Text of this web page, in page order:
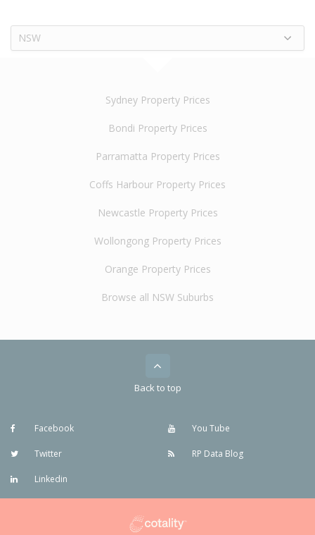
NSW
Sydney Property Prices
Bondi Property Prices
Parramatta Property Prices
Coffs Harbour Property Prices
Newcastle Property Prices
Wollongong Property Prices
Orange Property Prices
Browse all NSW Suburbs
Back to top
Facebook
Twitter
Linkedin
You Tube
RP Data Blog